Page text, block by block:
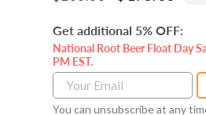
Get additional 5% OFF:
National Root Beer Float Day
PM EST.
You can unsubscribe at any